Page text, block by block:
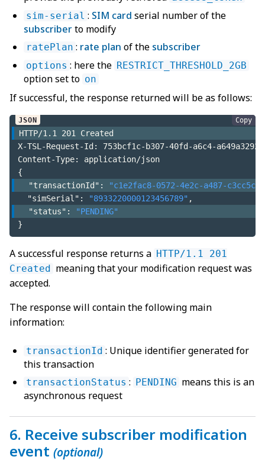
sim-serial : SIM card serial number of the
subscriberto modify
ratePlan : rate plan of the subscriber
options : here the RESTRICT_THRESHOLD_2GB
option set to on
If successful, the response returned will be as follows:
Copy
HTTP/1.1 201 Created
X-TSL-Request-Id :
753bcf1c-b307-40fd-a6c4-
Content-Type:
application/json
{
"transactionId" :
"c1e2fac8-0572-4e2c-a487-
"simSerial" : "8933220000123456789" ,
"status" :
"PENDING"
}
A successful response returns a HTTP/1.1 201
Created meaning that your modification request was
accepted.
The response will contain the following main
information:
transactionId : Unique identifier generated for
this transaction
transactionStatus : PENDING means this is an
asynchronous request
6. Receive subscriber modification
event (optional)